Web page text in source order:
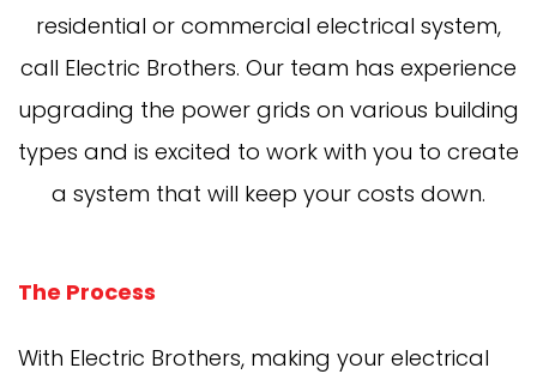
residential or commercial electrical system,
call Electric Brothers. Our team has experience
upgrading the power grids on various building
types and is excited to work with you to create
a system that will keep your costs down.
The Process
With Electric Brothers, making your electrical